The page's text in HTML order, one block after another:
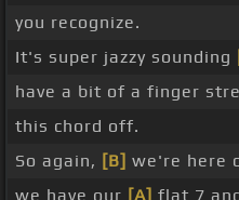
you recognize.
It's super jazzy sounding
have a bit of a finger
this chord off.
So again, [B] we're here
we have our [A] flat 7